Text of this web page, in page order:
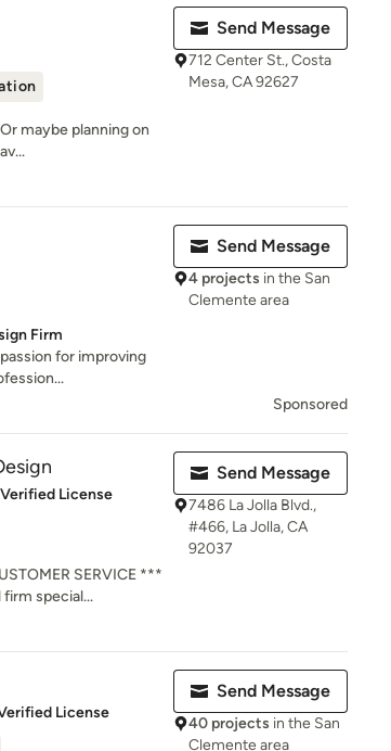
maybe planning on
Send Message
712 Center St., Costa
Mesa, CA 92627
Firm
for improving
Send Message
4 projects in the San
Clemente area
Sponsored
Verified License
SERVICE ***
special...
Send Message
7486 La Jolla Blvd.,
#466, La Jolla, CA
92037
License
Send Message
40 projects in the San
Clemente area